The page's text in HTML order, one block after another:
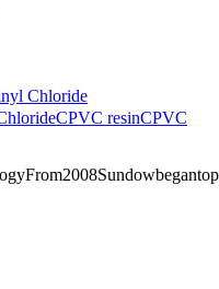
Chloride
CPVC resinCPVC